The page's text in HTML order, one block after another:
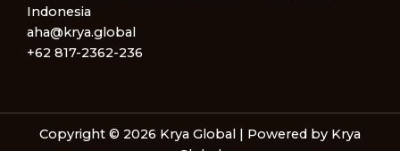
Indonesia
aha@krya.global
+62 817-2362-236
Copyright © 2026 Krya Global | Powered by Krya